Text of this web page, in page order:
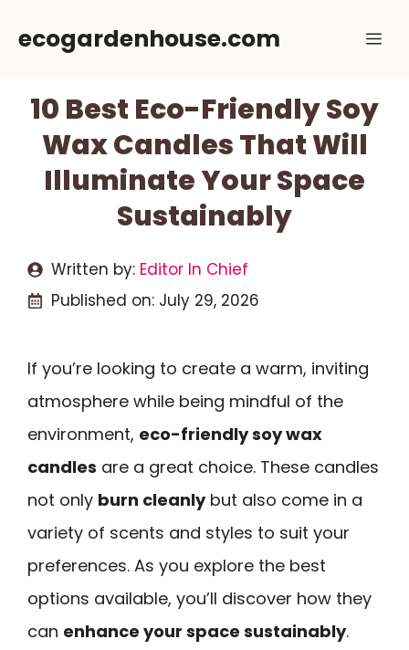
ecogardenhouse.com
10 Best Eco-Friendly Soy
Wax Candles That Will
Illuminate Your Space
Sustainably
Written by: Editor In Chief
Published on: July 29, 2026
If you’re looking to create a warm, inviting
atmosphere while being mindful of the
environment, eco-friendly soy wax
candles are a great choice. These candles
not only burn cleanlybut also come in a
variety of scents and styles to suit your
preferences. As you explore the best
options available, you’ll discover how they
can enhance your space sustainably.